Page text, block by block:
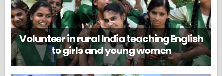
Volunteer in rural India teaching English
to girls and young women